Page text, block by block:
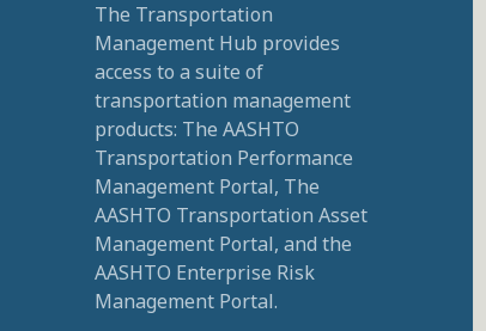
The Transportation
Management Hub provides
access to a suite of
transportation management
products: The AASHTO
Transportation Performance
Management Portal, The
AASHTO Transportation Asset
Management Portal, and the
AASHTO Enterprise Risk
Management Portal.